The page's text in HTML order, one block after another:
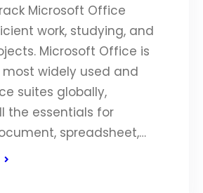
Microsoft Office
work, studying, and
Microsoft Office is
widely used and
suites globally,
the essentials for
spreadsheet,…